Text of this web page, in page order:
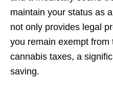
maintain your status as
not only provides legal
you remain exempt from
cannabis taxes, a
saving.